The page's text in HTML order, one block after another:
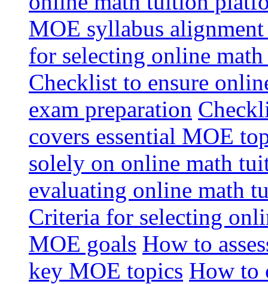
MOE syllabus
for selecting online
Checklist to ensure
exam preparation
covers essential MOE
solely on online math
evaluating online math
Criteria for selecting
MOE goals How to
key MOE topics How to